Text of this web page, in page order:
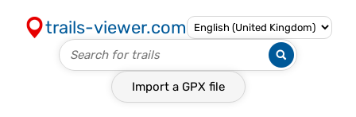
trails-viewer.com
Import a GPX file